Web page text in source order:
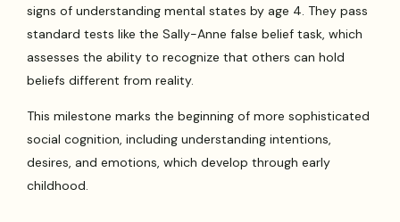
signs of understanding mental states by age 4. They pass
standard tests like the Sally-Anne false belief task, which
assesses the ability to recognize that others can hold
beliefs different from reality.
This milestone marks the beginning of more sophisticated
social cognition, including understanding intentions,
desires, and emotions, which develop through early
childhood.